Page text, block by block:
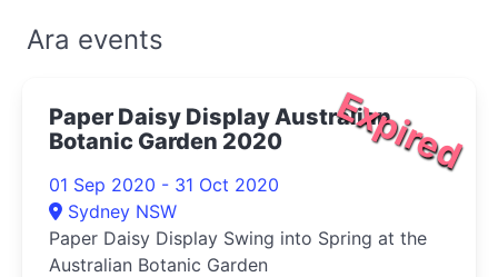
Ara events
Expired
Paper Daisy Display Australian
Botanic Garden 2020
01 Sep 2020 - 31 Oct 2020
Sydney NSW
Paper Daisy Display Swing into Spring at the
Australian Botanic Garden